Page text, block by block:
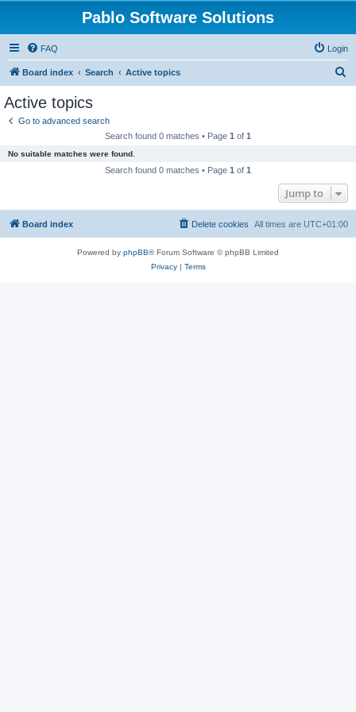
Pablo Software Solutions
FAQ Login
Board index Search Active topics
Active topics
Go to advanced search
Search found 0 matches • Page 1 of 1
No suitable matches were found.
Search found 0 matches • Page 1 of 1
Jump to
Board index All times are UTC+01:00
Delete cookies
Powered by phpBB® Forum Software © phpBB Limited
Privacy| Terms